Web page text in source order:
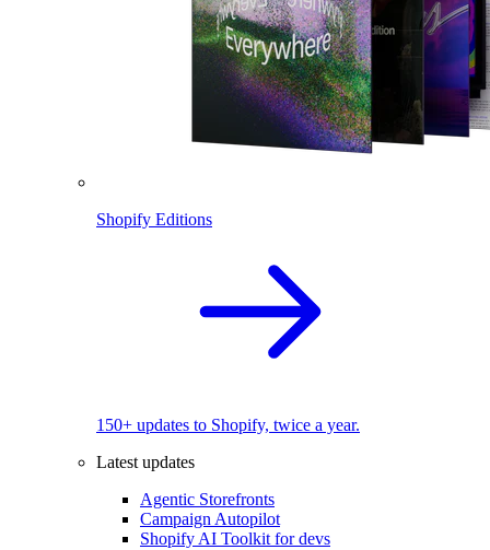
Shopify Editions
150+ updates to Shopify, twice a year.
Latest updates
Agentic Storefronts
Campaign Autopilot
Shopify AI Toolkit for devs